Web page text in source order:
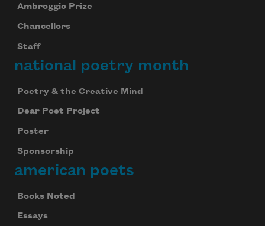
Ambroggio Prize
Chancellors
Staff
national poetry month
Poetry & the Creative Mind
Dear Poet Project
Poster
Sponsorship
american poets
Books Noted
Essays
We will not share your information with anyone